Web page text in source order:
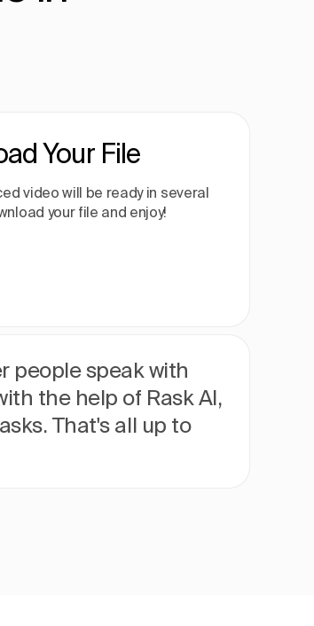
Your File
video will be ready in several
your file and enjoy!
people speak with
the help of Rask AI,
That's all up to